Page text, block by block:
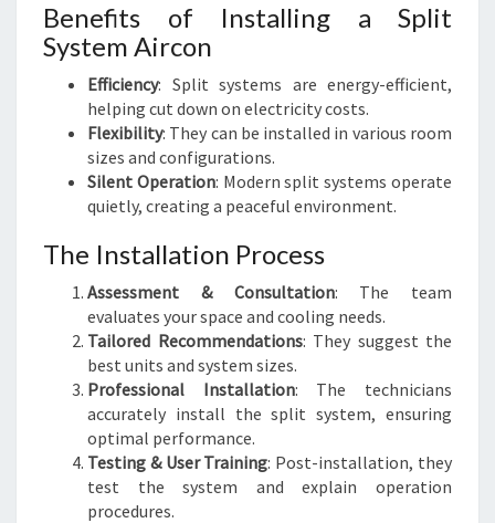
Benefits of Installing a Split
System Aircon
Efficiency: Split systems are energy-efficient,
helping cut down on electricity costs.
Flexibility: They can be installed in various room
sizes and configurations.
Silent Operation: Modern split systems operate
quietly, creating a peaceful environment.
The Installation Process
Assessment & Consultation: The team
evaluates your space and cooling needs.
Tailored Recommendations: They suggest the
best units and system sizes.
Professional Installation: The technicians
accurately install the split system, ensuring
optimal performance.
Testing & User Training: Post-installation, they
test the system and explain operation
procedures.